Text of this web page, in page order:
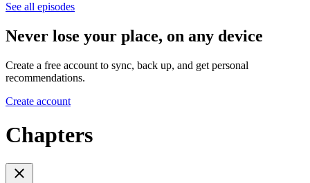
See all episodes
Never lose your place, on any device
Create a free account to sync, back up, and get personal
recommendations.
Create account
Chapters